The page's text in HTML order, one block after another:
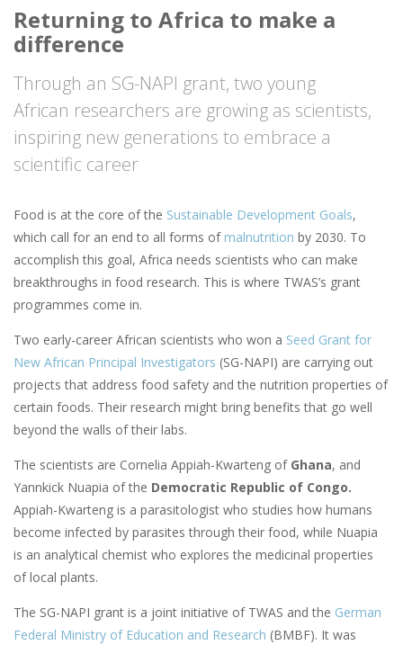
Returning to Africa to make a
difference
Through an SG-NAPI grant, two young
African researchers are growing as scientists,
inspiring new generations to embrace a
scientific career
Food is at the core of the Sustainable Development Goals,
which call for an end to all forms of malnutrition by 2030. To
accomplish this goal, Africa needs scientists who can make
breakthroughs in food research. This is where TWAS’s grant
programmes come in.
Two early-career African scientists who won a Seed Grant for
New African Principal Investigators (SG-NAPI) are carrying out
projects that address food safety and the nutrition properties of
certain foods. Their research might bring benefits that go well
beyond the walls of their labs.
The scientists are Cornelia Appiah-Kwarteng of Ghana, and
Yannkick Nuapia of the Democratic Republic of Congo.
Appiah-Kwarteng is a parasitologist who studies how humans
become infected by parasites through their food, while Nuapia
is an analytical chemist who explores the medicinal properties
of local plants.
The SG-NAPI grant is a joint initiative of TWAS and the German
Federal Ministry of Education and Research (BMBF). It was